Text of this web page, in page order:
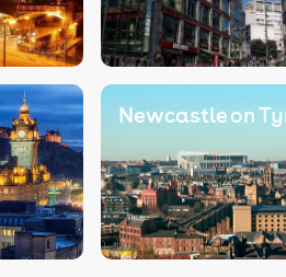
Newcastle on